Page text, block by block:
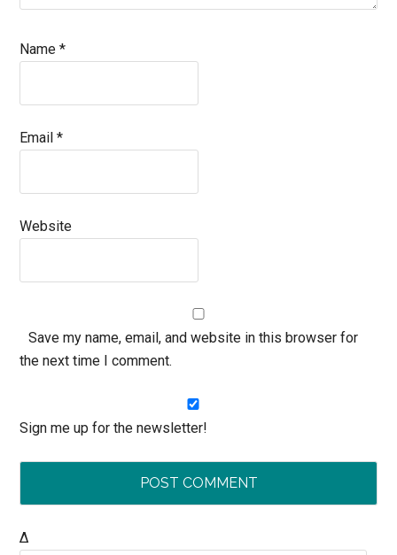
Name*
Email*
Website
Save my name, email, and website in this browser for
the next time I comment.
Sign me up for the newsletter!
Δ